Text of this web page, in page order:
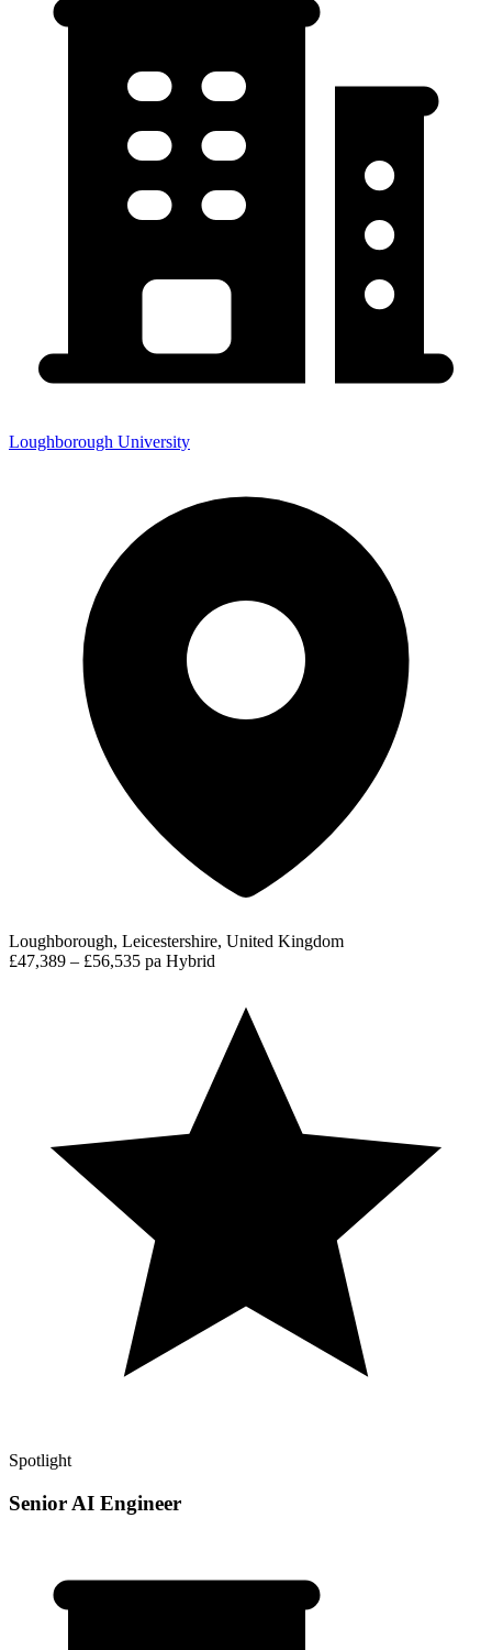
Loughborough University
Loughborough, Leicestershire, United Kingdom
£47,389 – £56,535 pa Hybrid
Spotlight
Senior AI Engineer